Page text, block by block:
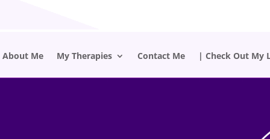
About Me My Therapies Contact Me | Check Out My